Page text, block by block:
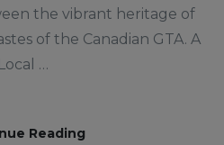
the vibrant heritage of
of the Canadian GTA. A
Local …
Reading